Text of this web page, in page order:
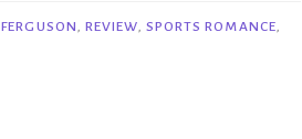
,REVIEW, SPORTS ROMANCE,